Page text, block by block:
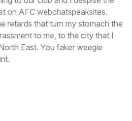
on AFC webchatspeaksites.
retards that turn my stomach the
to me, to the city that I
East. You faker weegie